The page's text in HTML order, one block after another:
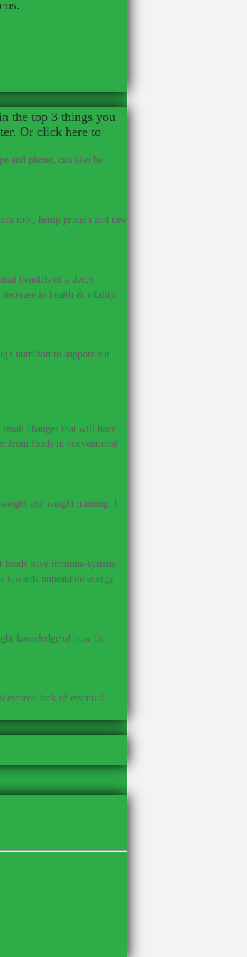
and phone, can also be
root, hemp protein and raw
benefits of a detox
increase in health & vitality.
nutrition to support our
changes that will have
from foods in conventional
and weight training, I
foods have immune-system-
unbeatable energy
knowledge of how the
lack of essential
the top 3 things you
Or click here to